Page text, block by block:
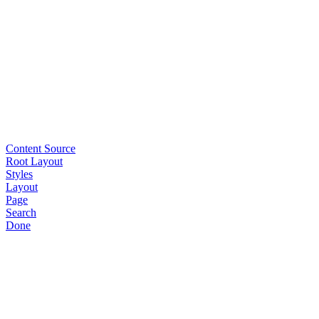
Content Source
Root Layout
Styles
Layout
Page
Search
Done